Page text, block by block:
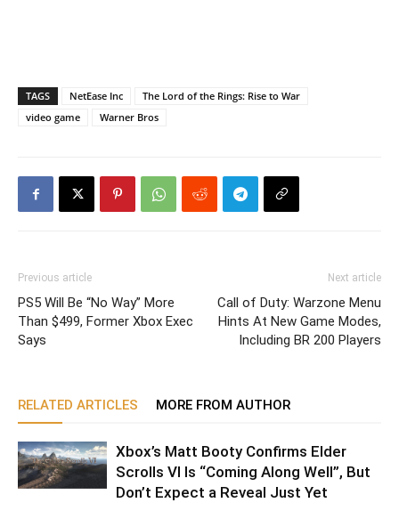
TAGS NetEase Inc
The Lord of the Rings: Rise to War
video game
Warner Bros
Previous article
PS5 Will Be “No Way” More
Than $499, Former Xbox Exec
Says
Next article
Call of Duty: Warzone Menu
Hints At New Game Modes,
Including BR 200 Players
RELATED ARTICLES MORE FROM AUTHOR
Xbox’s Matt Booty Confirms Elder
Scrolls VI Is “Coming Along Well”, But
Don’t Expect a Reveal Just Yet